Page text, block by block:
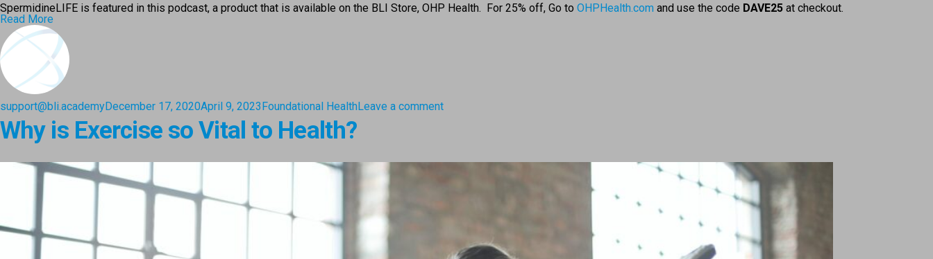
SpermidineLIFE is featured in this podcast, a product that is available on the BLI Store, OHP Health. For 25% off, Go to OHPHealth.com and use the code DAVE25 at checkout.
Read More
support@bli.academyDecember 17, 2020April 9, 2023Foundational HealthLeave a comment
Why is Exercise so Vital to Health?